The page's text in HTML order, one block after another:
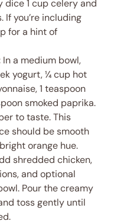
dice 1 cup celery and
If you’re including
for a hint of
In a medium bowl,
yogurt, ¼ cup hot
1 teaspoon
smoked paprika.
to taste. This
should be smooth
orange hue.
shredded chicken,
and optional
Pour the creamy
toss gently until